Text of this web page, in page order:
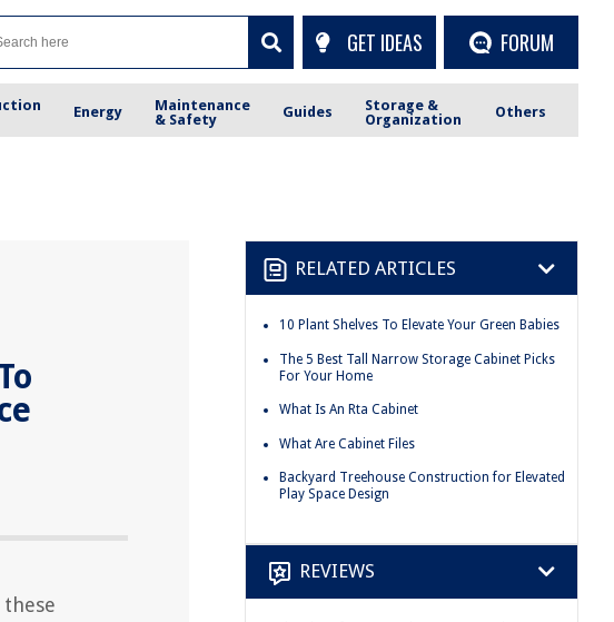
GET IDEAS FORUM
Energy
Maintenance
& Safety
Guides
Storage &
Organization
Others
RELATED ARTICLES
10 Plant Shelves To Elevate Your Green Babies
The 5 Best Tall Narrow Storage Cabinet Picks
For Your Home
What Is An Rta Cabinet
What Are Cabinet Files
Backyard Treehouse Construction for Elevated
Play Space Design
REVIEWS